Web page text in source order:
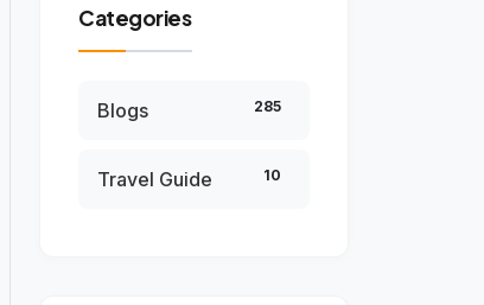
Categories
Blogs 285
Travel Guide 10